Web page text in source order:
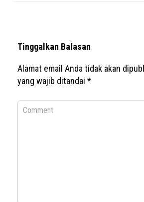
Tinggalkan Balasan
Alamat email Anda tidak akan
yang wajib ditandai *